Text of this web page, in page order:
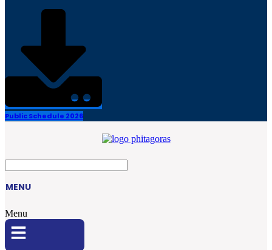
Public Schedule 2026
MENU
Menu